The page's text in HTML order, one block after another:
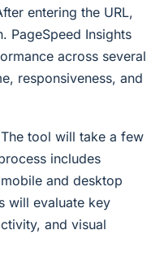
entering the URL,
PageSpeed Insights
across several
responsiveness, and
The tool will take a few
includes
and desktop
will evaluate key
and visual